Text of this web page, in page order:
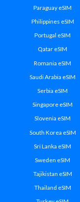
Paraguay eSIM
Philippines eSIM
Portugal eSIM
Qatar eSIM
Romania eSIM
Saudi Arabia eSIM
Serbia eSIM
Singapore eSIM
Slovenia eSIM
South Korea eSIM
Sri Lanka eSIM
Sweden eSIM
Tajikistan eSIM
Thailand eSIM